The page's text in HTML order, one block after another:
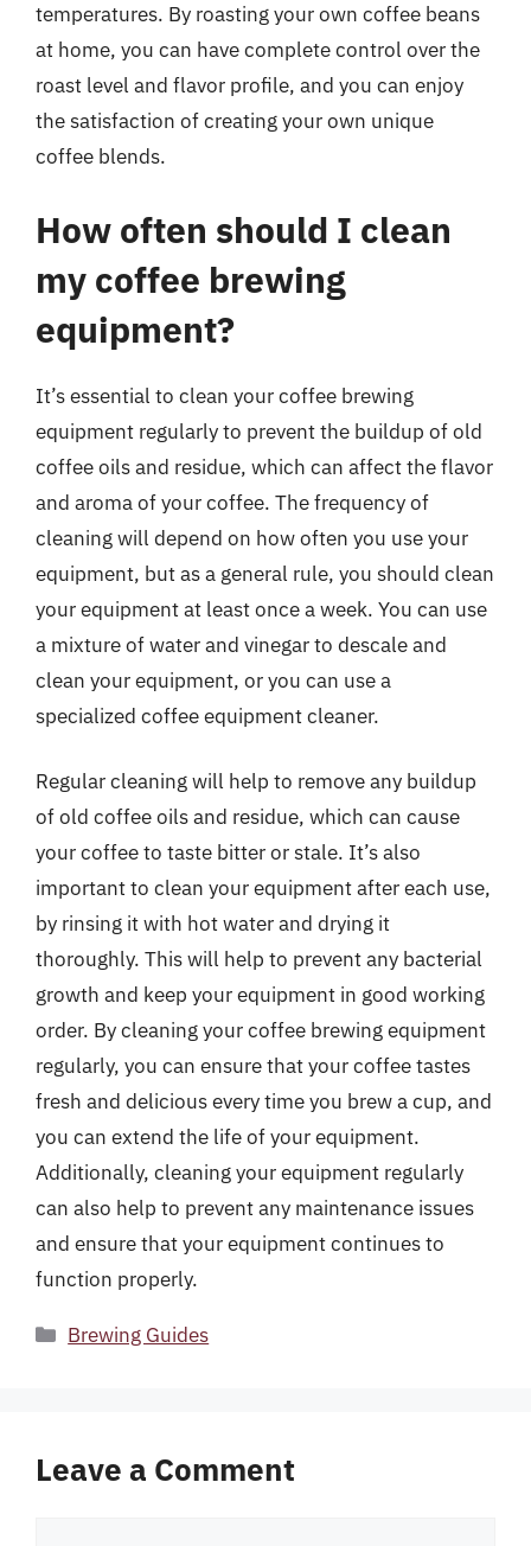
temperatures. By roasting your own coffee beans
at home, you can have complete control over the
roast level and flavor profile, and you can enjoy
the satisfaction of creating your own unique
coffee blends.
How often should I clean
my coffee brewing
equipment?
It’s essential to clean your coffee brewing
equipment regularly to prevent the buildup of old
coffee oils and residue, which can affect the flavor
and aroma of your coffee. The frequency of
cleaning will depend on how often you use your
equipment, but as a general rule, you should clean
your equipment at least once a week. You can use
a mixture of water and vinegar to descale and
clean your equipment, or you can use a
specialized coffee equipment cleaner.
Regular cleaning will help to remove any buildup
of old coffee oils and residue, which can cause
your coffee to taste bitter or stale. It’s also
important to clean your equipment after each use,
by rinsing it with hot water and drying it
thoroughly. This will help to prevent any bacterial
growth and keep your equipment in good working
order. By cleaning your coffee brewing equipment
regularly, you can ensure that your coffee tastes
fresh and delicious every time you brew a cup, and
you can extend the life of your equipment.
Additionally, cleaning your equipment regularly
can also help to prevent any maintenance issues
and ensure that your equipment continues to
function properly.
Categories
Brewing Guides
Leave a Comment